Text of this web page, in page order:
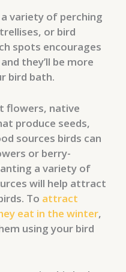
a variety of perching
or bird
spots encourages
they’ll be more
bird bath.
flowers, native
produce seeds,
sources birds can
or berry-
a variety of
will help attract
To attract
eat in the winter,
using your bird